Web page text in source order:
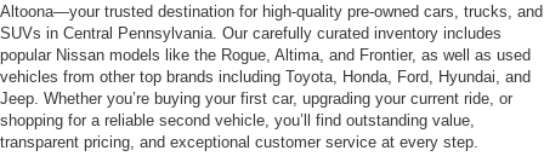
Altoona—your trusted destination for high-quality pre-owned cars, trucks, and
SUVs in Central Pennsylvania. Our carefully curated inventory includes
popular Nissan models like the Rogue, Altima, and Frontier, as well as used
vehicles from other top brands including Toyota, Honda, Ford, Hyundai, and
Jeep. Whether you’re buying your first car, upgrading your current ride, or
shopping for a reliable second vehicle, you’ll find outstanding value,
transparent pricing, and exceptional customer service at every step.